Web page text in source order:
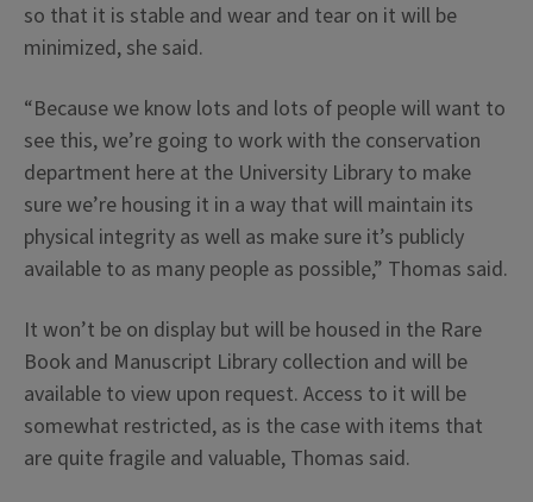
so that it is stable and wear and tear on it will be
minimized, she said.
“Because we know lots and lots of people will want to
see this, we’re going to work with the conservation
department here at the University Library to make
sure we’re housing it in a way that will maintain its
physical integrity as well as make sure it’s publicly
available to as many people as possible,” Thomas said.
It won’t be on display but will be housed in the Rare
Book and Manuscript Library collection and will be
available to view upon request. Access to it will be
somewhat restricted, as is the case with items that
are quite fragile and valuable, Thomas said.